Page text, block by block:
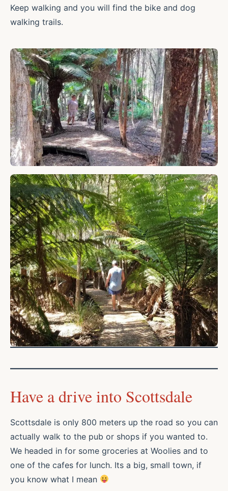
Keep walking and you will find the bike and dog
walking trails.
Have a drive into Scottsdale
Scottsdale is only 800 meters up the road so you can
actually walk to the pub or shops if you wanted to.
We headed in for some groceries at Woolies and to
one of the cafes for lunch. Its a big, small town, if
you know what I mean